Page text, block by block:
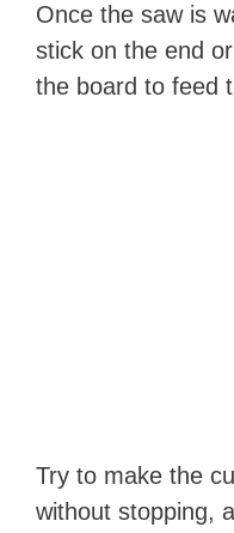
Once the saw is
stick on the end
the board to feed
Try to make the
without stopping,